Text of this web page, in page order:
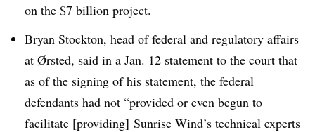
on the $7 billion project.
Bryan Stockton, head of federal and regulatory affairs
at Ørsted, said in a Jan. 12 statement to the court that
as of the signing of his statement, the federal
defendants had not “provided or even begun to
facilitate [providing] Sunrise Wind’s technical experts